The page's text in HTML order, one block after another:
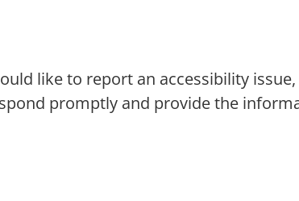
like to report an accessibility
promptly and provide the